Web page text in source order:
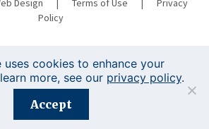
Design | Terms of Use |
Privacy
Policy
is closed for this event.
uses cookies to enhance your
more, see our privacy policy.
Accept